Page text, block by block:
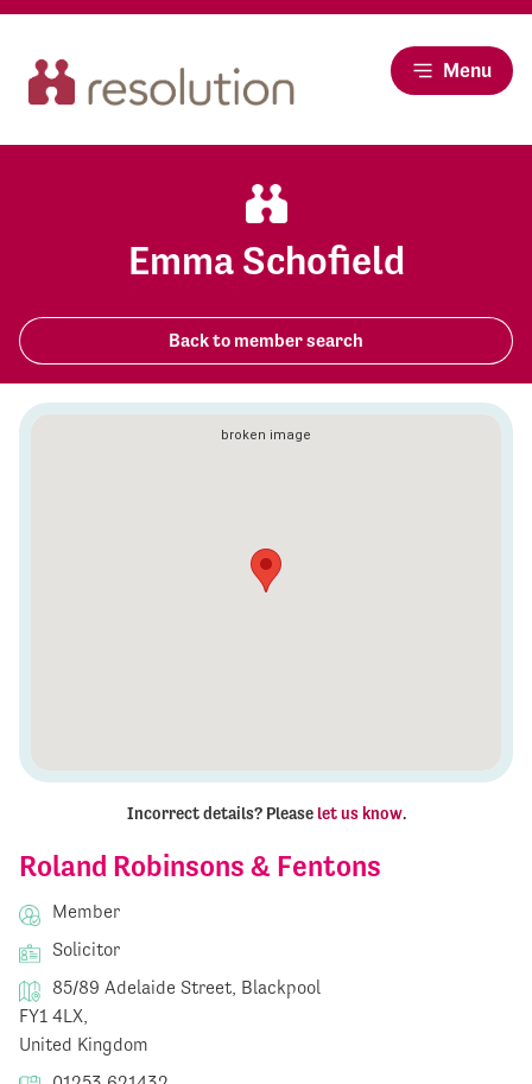
Menu
Emma Schofield
Back to member search
Roland Robinsons & Fentons
Member
Solicitor
85/89 Adelaide Street, Blackpool
FY1 4LX,
United Kingdom
Incorrect details? Please let us know.